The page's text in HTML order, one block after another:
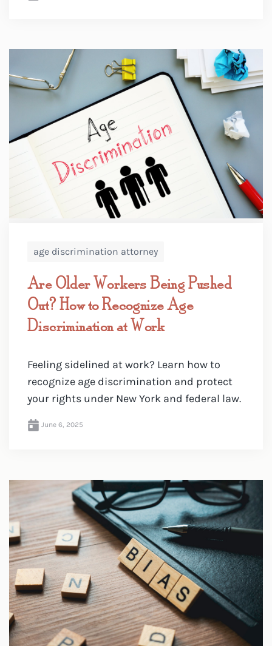
age discrimination attorney
Are Older Workers Being Pushed
Out? How to Recognize Age
Discrimination at Work
Feeling sidelined at work? Learn how to
recognize age discrimination and protect
your rights under New York and federal law.
June 6, 2025